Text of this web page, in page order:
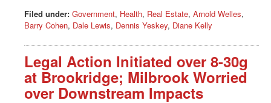
Filed under: Government, Health, Real Estate, Arnold Welles,
Barry Cohen, Dale Lewis, Dennis Yeskey, Diane Kelly
Legal Action Initiated over 8-30g
at Brookridge; Milbrook Worried
over Downstream Impacts